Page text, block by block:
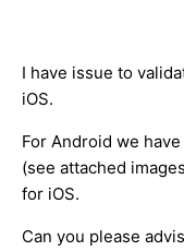
I have issue to
iOS.
For Android we
(see attached
for iOS.
Can you please